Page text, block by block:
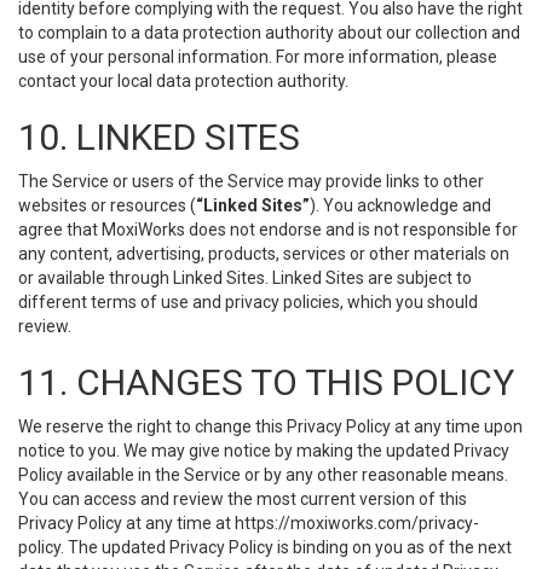
identity before complying with the request. You also have the right
to complain to a data protection authority about our collection and
use of your personal information. For more information, please
contact your local data protection authority.
10. LINKED SITES
The Service or users of the Service may provide links to other
websites or resources (“Linked Sites”). You acknowledge and
agree that MoxiWorks does not endorse and is not responsible for
any content, advertising, products, services or other materials on
or available through Linked Sites. Linked Sites are subject to
different terms of use and privacy policies, which you should
review.
11. CHANGES TO THIS POLICY
We reserve the right to change this Privacy Policy at any time upon
notice to you. We may give notice by making the updated Privacy
Policy available in the Service or by any other reasonable means.
You can access and review the most current version of this
Privacy Policy at any time at https://moxiworks.com/privacy-
policy. The updated Privacy Policy is binding on you as of the next